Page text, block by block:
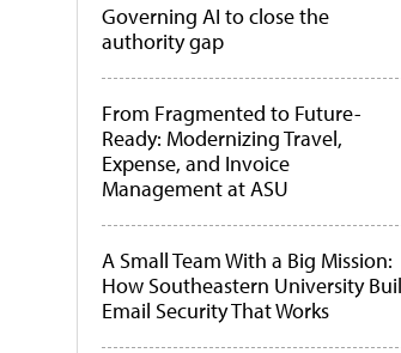
Governing AI to close the
authority gap
From Fragmented to Future-
Ready: Modernizing Travel,
Expense, and Invoice
Management at ASU
A Small Team With a Big Mission:
How Southeastern University
Email Security That Works